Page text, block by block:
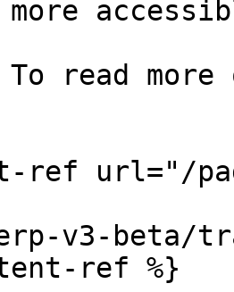
more
read
ref url="/
v3-beta/
ref %}